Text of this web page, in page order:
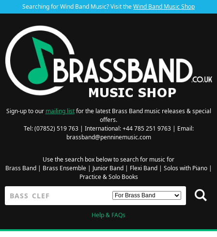
Searching for Wind Band Music? Visit theWind Band Music Shop
Sign-up to our mailing listfor the latest Brass Band music releases & special
offers.
Tel: (07852) 519 763 | International: +44 785 251 9763 | Email:
brassband@penninemusic.com
Use the search box below to search for music for
Brass Band| Brass Ensemble| Junior Band| Flexi Band| Solos with Piano|
Practice & Solo Books
Help & FAQs